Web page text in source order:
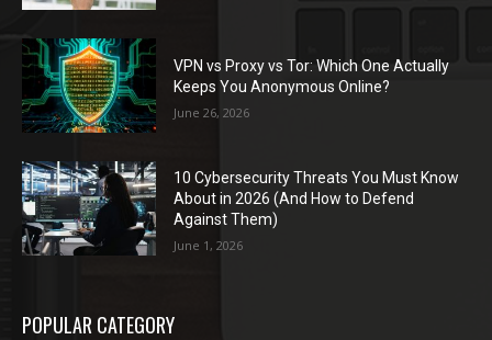
VPN vs Proxy vs Tor: Which One Actually
Keeps You Anonymous Online?
June 26, 2026
10 Cybersecurity Threats You Must Know
About in 2026 (And How to Defend
Against Them)
June 1, 2026
POPULAR CATEGORY